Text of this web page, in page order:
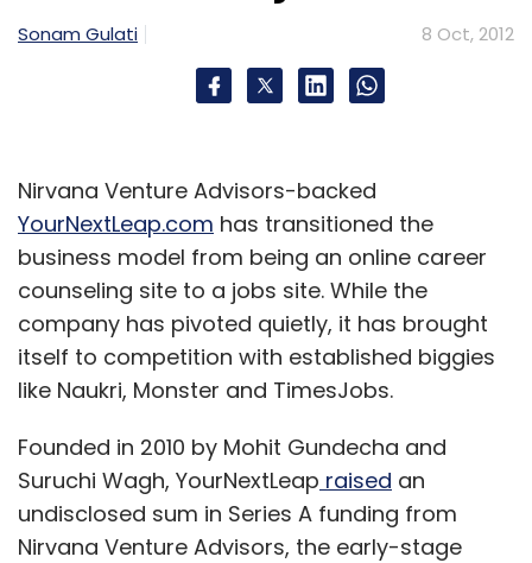
Sonam Gulati 8 Oct, 2012
Nirvana Venture Advisors-backed
YourNextLeap.com has transitioned the
business model from being an online career
counseling site to a jobs site. While the
company has pivoted quietly, it has brought
itself to competition with established biggies
like Naukri, Monster and TimesJobs.
Founded in 2010 by Mohit Gundecha and
Suruchi Wagh, YourNextLeap raised an
undisclosed sum in Series A funding from
Nirvana Venture Advisors, the early-stage